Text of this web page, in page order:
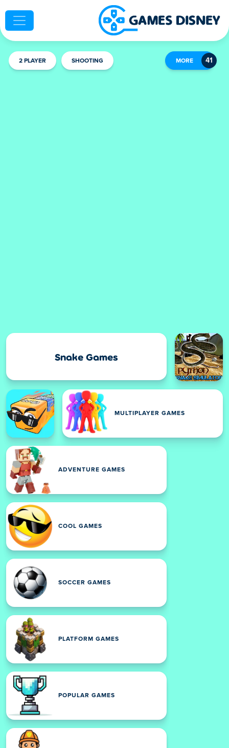
2 PLAYER SHOOTING MORE
Snake Games
MULTIPLAYER GAMES
ADVENTURE GAMES
COOL GAMES
SOCCER GAMES
PLATFORM GAMES
POPULAR GAMES